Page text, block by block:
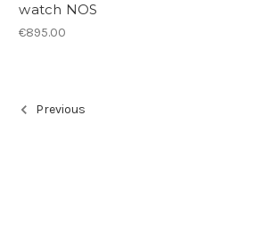
watch NOS
€895.00
Previous